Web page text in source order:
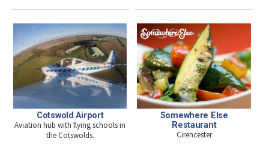
Cotswold Airport
Aviation hub with flying schools in
the Cotswolds.
Somewhere Else
Restaurant
Cirencester